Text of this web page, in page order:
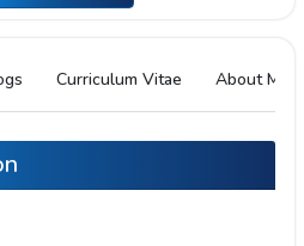
Curriculum Vitae About Me